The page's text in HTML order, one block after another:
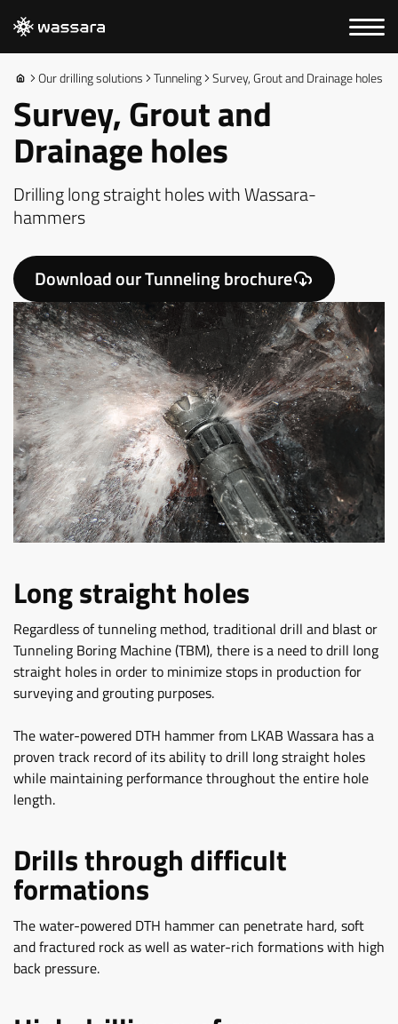
Our drilling solutions Tunneling Survey, Grout and Drainage holes
Survey, Grout and
Drainage holes
Drilling long straight holes with Wassara-
hammers
Download our Tunneling brochure
Long straight holes
Regardless of tunneling method, traditional drill and blast or
Tunneling Boring Machine (TBM), there is a need to drill long
straight holes in order to minimize stops in production for
surveying and grouting purposes.
The water-powered DTH hammer from LKAB Wassara has a
proven track record of its ability to drill long straight holes
while maintaining performance throughout the entire hole
length.
Drills through difficult
formations
The water-powered DTH hammer can penetrate hard, soft
and fractured rock as well as water-rich formations with high
back pressure.